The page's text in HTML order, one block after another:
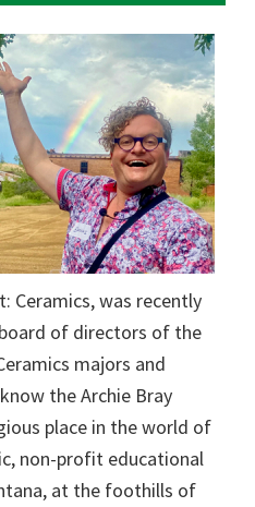
Ceramics, was recently
of directors of the
majors and
the Archie Bray
place in the world of
non-profit educational
at the foothills of